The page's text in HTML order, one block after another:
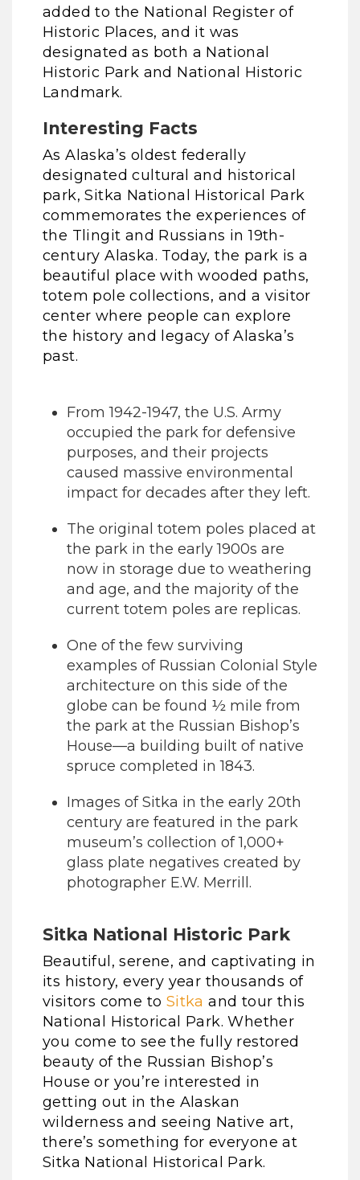
added to the National Register of
Historic Places, and it was
designated as both a National
Historic Park and National Historic
Landmark.
Interesting Facts
As Alaska’s oldest federally
designated cultural and historical
park, Sitka National Historical Park
commemorates the experiences of
the Tlingit and Russians in 19th-
century Alaska. Today, the park is a
beautiful place with wooded paths,
totem pole collections, and a visitor
center where people can explore
the history and legacy of Alaska’s
past.
From 1942-1947, the U.S. Army
occupied the park for defensive
purposes, and their projects
caused massive environmental
impact for decades after they left.
The original totem poles placed at
the park in the early 1900s are
now in storage due to weathering
and age, and the majority of the
current totem poles are replicas.
One of the few surviving
examples of Russian Colonial Style
architecture on this side of the
globe can be found ½ mile from
the park at the Russian Bishop’s
House—a building built of native
spruce completed in 1843.
Images of Sitka in the early 20th
century are featured in the park
museum’s collection of 1,000+
glass plate negatives created by
photographer E.W. Merrill.
Sitka National Historic Park
Beautiful, serene, and captivating in
its history, every year thousands of
visitors come to Sitka and tour this
National Historical Park. Whether
you come to see the fully restored
beauty of the Russian Bishop’s
House or you’re interested in
getting out in the Alaskan
wilderness and seeing Native art,
there’s something for everyone at
Sitka National Historical Park.